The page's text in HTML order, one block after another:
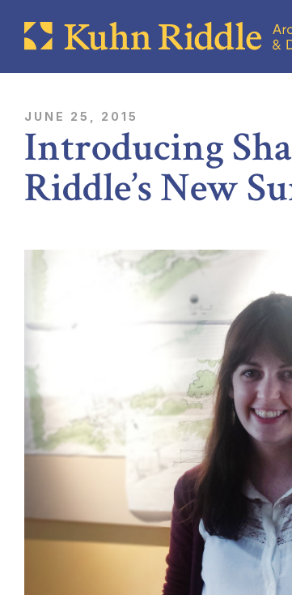
JUNE 25, 2015
Introducing
Riddle’s New